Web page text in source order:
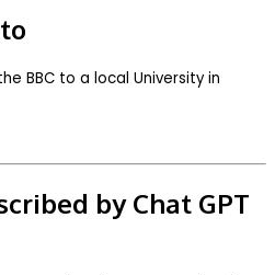
BBC to a local University in
by Chat GPT